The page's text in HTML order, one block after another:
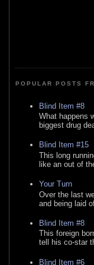
POPULAR POSTS
Blind Item #8
What happens
biggest drug
Blind Item #15
This long
like an out of
Your Turn
Over the last
and being laid
Blind Item #8
This foreign
tell his co-star
Blind Item #6